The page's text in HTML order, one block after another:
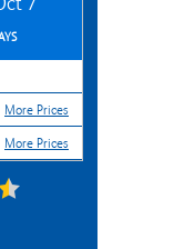
More Prices
More Prices